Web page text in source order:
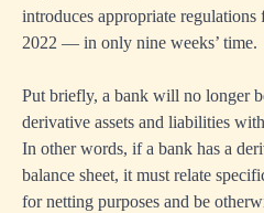
introduces appropriate
2022 — in only nine weeks’ time.
Put briefly, a bank will no longer
derivative assets and liabilities
In other words, if a bank has a
balance sheet, it must relate
for netting purposes and be